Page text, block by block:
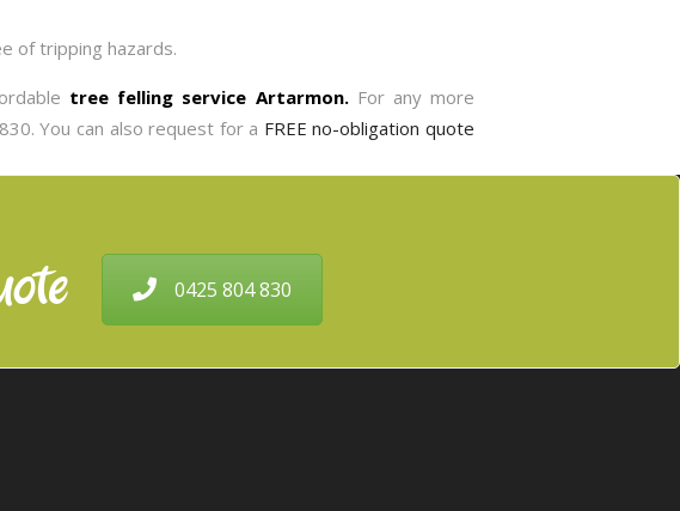
of tripping hazards.
tree felling service Artarmon. For any more
You can also request for a FREE no-obligation quote
0425 804 830